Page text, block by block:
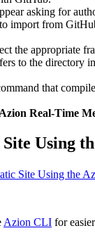
asking for
import from
the appropriate
to the directory
that
Azion Real-Time
Using
Site Using the
Azion CLI for